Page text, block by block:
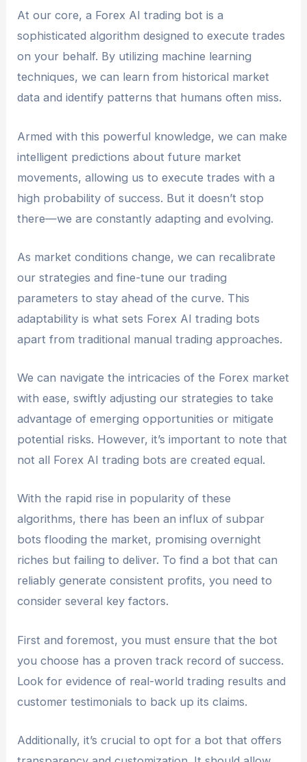
At our core, a Forex AI trading bot is a
sophisticated algorithm designed to execute trades
on your behalf. By utilizing machine learning
techniques, we can learn from historical market
data and identify patterns that humans often miss.
Armed with this powerful knowledge, we can make
intelligent predictions about future market
movements, allowing us to execute trades with a
high probability of success. But it doesn’t stop
there—we are constantly adapting and evolving.
As market conditions change, we can recalibrate
our strategies and fine-tune our trading
parameters to stay ahead of the curve. This
adaptability is what sets Forex AI trading bots
apart from traditional manual trading approaches.
We can navigate the intricacies of the Forex market
with ease, swiftly adjusting our strategies to take
advantage of emerging opportunities or mitigate
potential risks. However, it’s important to note that
not all Forex AI trading bots are created equal.
With the rapid rise in popularity of these
algorithms, there has been an influx of subpar
bots flooding the market, promising overnight
riches but failing to deliver. To find a bot that can
reliably generate consistent profits, you need to
consider several key factors.
First and foremost, you must ensure that the bot
you choose has a proven track record of success.
Look for evidence of real-world trading results and
customer testimonials to back up its claims.
Additionally, it’s crucial to opt for a bot that offers